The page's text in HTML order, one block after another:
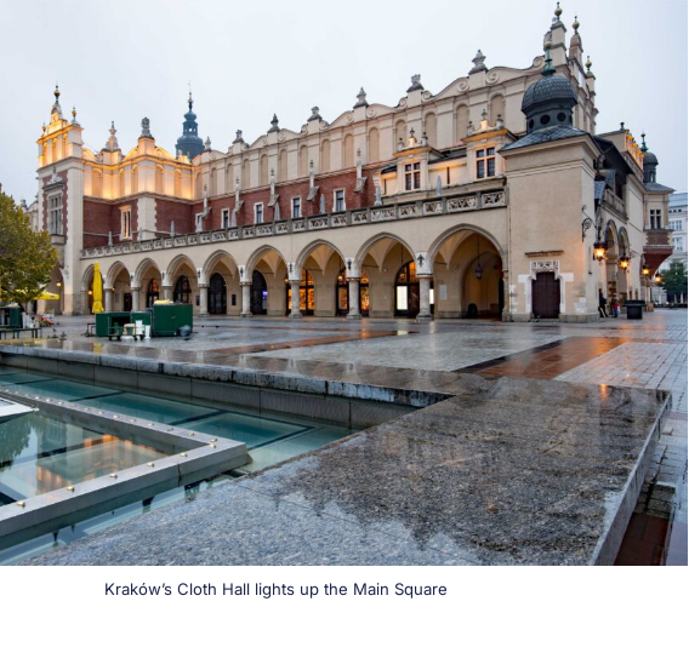
Kraków’s Cloth Hall lights up the Main Square